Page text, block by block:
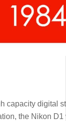
capacity digital
the Nikon